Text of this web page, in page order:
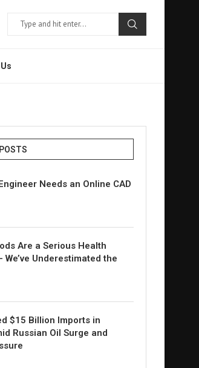
Needs an Online CAD
Are a Serious Health
We’ve Underestimated the
$15 Billion Imports in
Russian Oil Surge and